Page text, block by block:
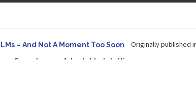
– And Not A Moment Too Soon Originally published
Superhuman Adaptable Intelligence